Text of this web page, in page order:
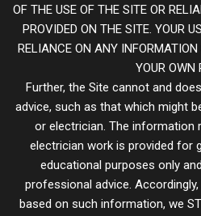
OF THE USE OF THE SITE OR
PROVIDED ON THE SITE. YOUR
RELIANCE ON ANY
YOUR OWN
Further, the Site cannot and
advice, such as that which might
or electrician. The information
electrician work is provided for
educational purposes only
professional advice.
based on such information, we